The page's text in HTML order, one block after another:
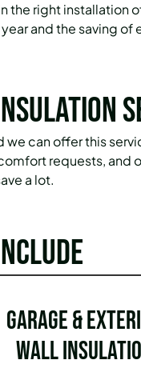
the right installation
and the saving of
we can offer this
requests,
a lot.
Garage &
Wall